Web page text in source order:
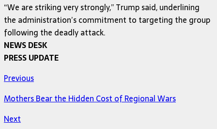
“We are striking very strongly,” Trump said, underlining
the administration’s commitment to targeting the group
following the deadly attack.
NEWS DESK
PRESS UPDATE
Previous
Mothers Bear the Hidden Cost of Regional Wars
Next